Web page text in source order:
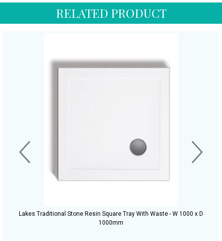
RELATED PRODUCT
Lakes Traditional Stone Resin Square Tray With Waste - W 1000 x D
1000mm